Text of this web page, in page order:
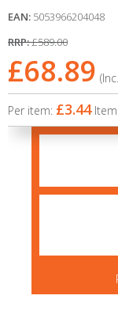
EAN: 5053966204048
RRP:£589.00
£68.89
Per item: £3.44